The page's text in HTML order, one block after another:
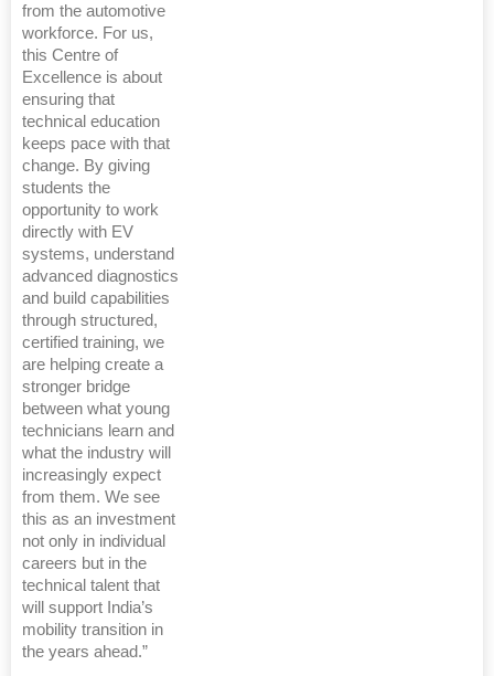
from the automotive
workforce. For us,
this Centre of
Excellence is about
ensuring that
technical education
keeps pace with that
change. By giving
students the
opportunity to work
directly with EV
systems, understand
advanced diagnostics
and build capabilities
through structured,
certified training, we
are helping create a
stronger bridge
between what young
technicians learn and
what the industry will
increasingly expect
from them. We see
this as an investment
not only in individual
careers but in the
technical talent that
will support India’s
mobility transition in
the years ahead.”